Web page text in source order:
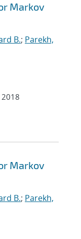
Markov
B.; Parekh,
2018
Markov
B.; Parekh,